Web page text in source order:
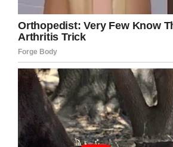
However, TracyDogs journey
TracyDogs also became
PetSmart. The purpose of this
show Tracy’s dogs at meeting
new owners will definitely meet